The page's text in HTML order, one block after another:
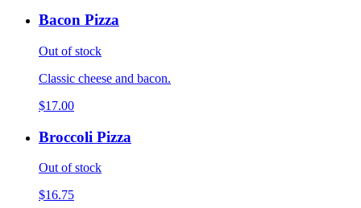
Bacon Pizza
Out of stock
Classic cheese and bacon.
$17.00
Broccoli Pizza
Out of stock
$16.75